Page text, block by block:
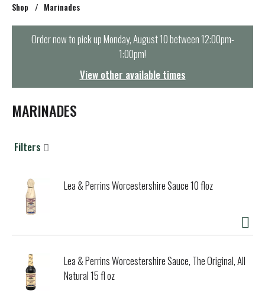
e
n
t
o
Shop / Marinades
Order now to pick upMonday, August 10 between 12:00pm-
1:00pm!
View other available times
MARINADES
Filters
Lea & Perrins Worcestershire Sauce 10 floz
Lea & Perrins Worcestershire Sauce, The Original, All
Natural 15 fl oz